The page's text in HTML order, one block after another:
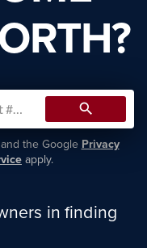
search
the Google Privacy
apply.
in finding